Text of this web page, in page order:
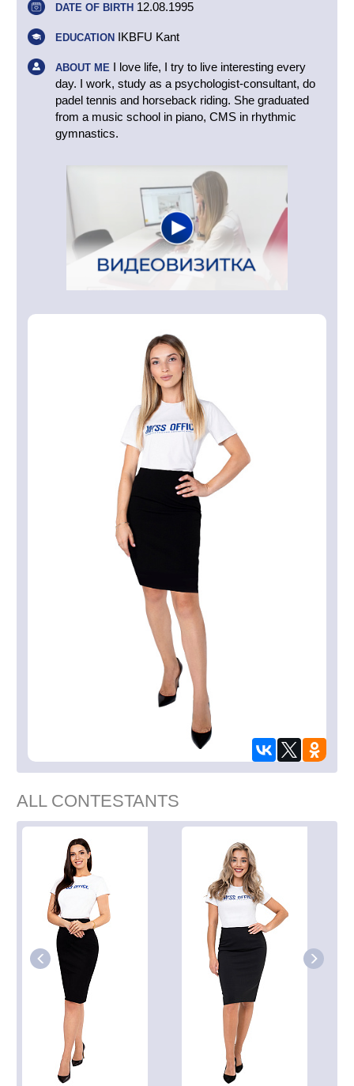
DATE OF BIRTH 12.08.1995
EDUCATION IKBFU Kant
ABOUT ME I love life, I try to live interesting every
day. I work, study as a psychologist-consultant, do
padel tennis and horseback riding. She graduated
from a music school in piano, CMS in rhythmic
gymnastics.
ALL CONTESTANTS